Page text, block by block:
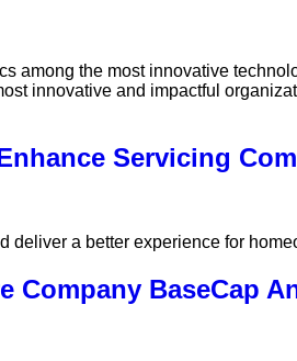
among the most innovative
innovative and impactful
Servicing
deliver a better experience for
Company BaseCap